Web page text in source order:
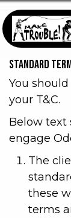
Skip to
STANDARD
You
your T&C.
Below text
engage
The
these
terms